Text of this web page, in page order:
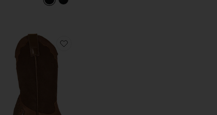
Favorite Western Boot